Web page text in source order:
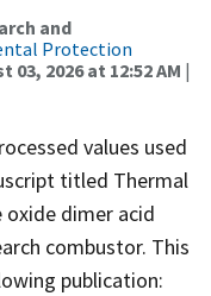
and
Protection
03, 2026 at 12:52 AM |
values used
titled Thermal
dimer acid
combustor. This
publication: